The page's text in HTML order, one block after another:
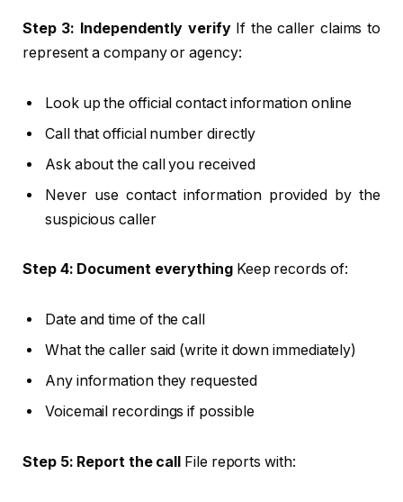
Step 3: Independently verifyIf the caller claims to
represent a company or agency:
Look up the official contact information online
Call that official number directly
Ask about the call you received
Never use contact information provided by the
suspicious caller
Step 4: Document everythingKeep records of:
Date and time of the call
What the caller said (write it down immediately)
Any information they requested
Voicemail recordings if possible
Step 5: Report the call File reports with: